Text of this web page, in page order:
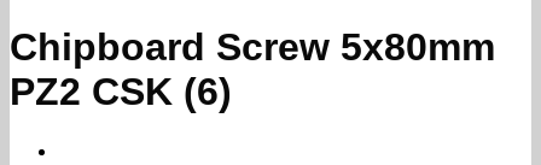
Chipboard Screw 5x80mm
PZ2 CSK (6)